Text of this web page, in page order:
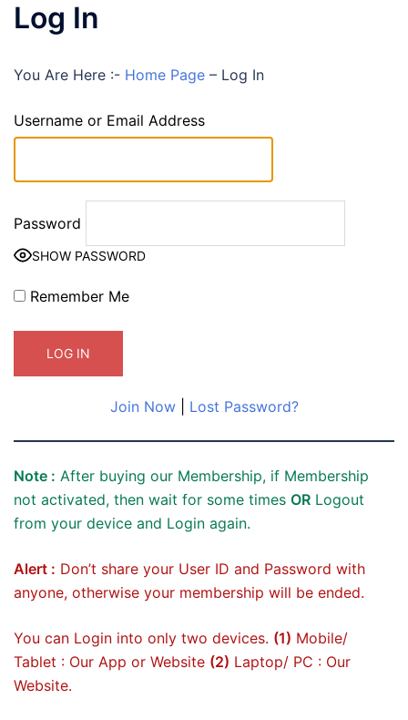
Log In
You Are Here :- Home Page – Log In
Username or Email Address
Password
SHOW PASSWORD
Remember Me
Join Now| Lost Password?
Note : After buying our Membership, if Membership
not activated, then wait for some times OR Logout
from your device and Login again.
Alert : Don’t share your User ID and Password with
anyone, otherwise your membership will be ended.
You can Login into only two devices. (1) Mobile/
Tablet : Our App or Website (2) Laptop/ PC : Our
Website.